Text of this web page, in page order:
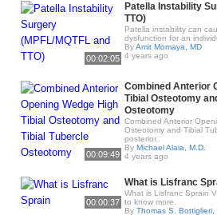
00:02:05
Patella Instability
TTO)
Patella instability can
dysfunction for an
ByAmit Momaya, MD
4 years ago
00:09:49
Combined Anterior
Tibial Osteotomy
Osteotomy
Combined Anterior
Osteotomy and Tibial
posterior..
By Michael Alaia, M.D.
4 years ago
00:00:37
What is Lisfranc
What is Lisfranc Sprain
to know more.
By Thomas S. Bottiglieri,